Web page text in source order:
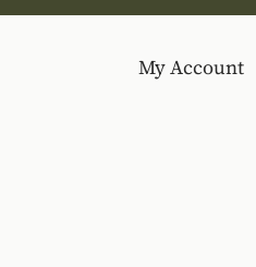
My Account